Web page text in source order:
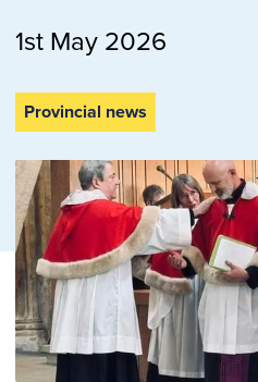
1st May 2026
Provincial news